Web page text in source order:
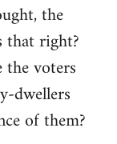
the
that right?
voters
dwellers
of them?